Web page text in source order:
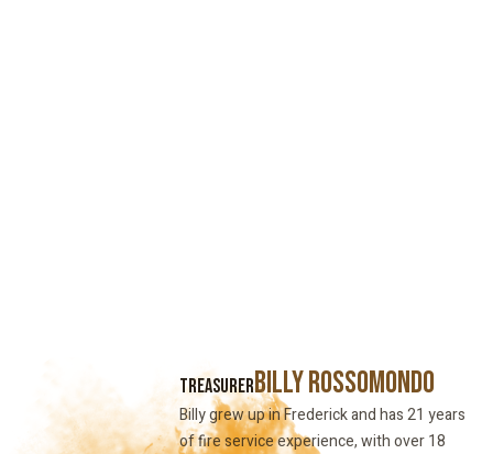
TreasurerBilly Rossomondo
Billy grew up in Frederick and has 21 years
of fire service experience, with over 18